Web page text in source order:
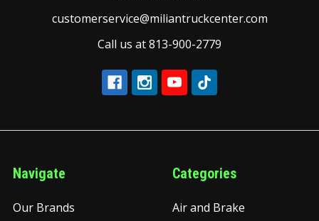
customerservice@miliantruckcenter.com
Call us at 813-900-2779
Navigate
Our Brands
Categories
Air and Brake